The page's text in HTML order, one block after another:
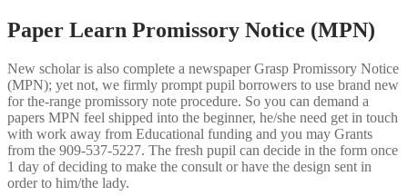
Paper Learn Promissory Notice (MPN)
New scholar is also complete a newspaper Grasp Promissory Notice
(MPN); yet not, we firmly prompt pupil borrowers to use brand new
for the-range promissory note procedure. So you can demand a
papers MPN feel shipped into the beginner, he/she need get in touch
with work away from Educational funding and you may Grants
from the 909-537-5227. The fresh pupil can decide in the form once
1 day of deciding to make the consult or have the design sent in
order to him/the lady.